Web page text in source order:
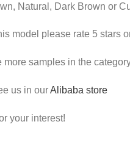
Natural, Dark Brown or
model please rate 5 stars
more samples in the
us in ourAlibaba store
your interest!